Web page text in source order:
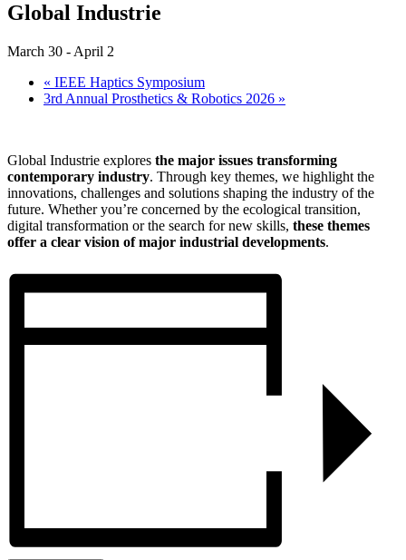
Global Industrie
March 30 - April 2
« IEEE Haptics Symposium
3rd Annual Prosthetics & Robotics 2026 »
Global Industrie explores the major issues transforming
contemporary industry. Through key themes, we highlight the
innovations, challenges and solutions shaping the industry of the
future. Whether you’re concerned by the ecological transition,
digital transformation or the search for new skills, these themes
offer a clear vision of major industrial developments.